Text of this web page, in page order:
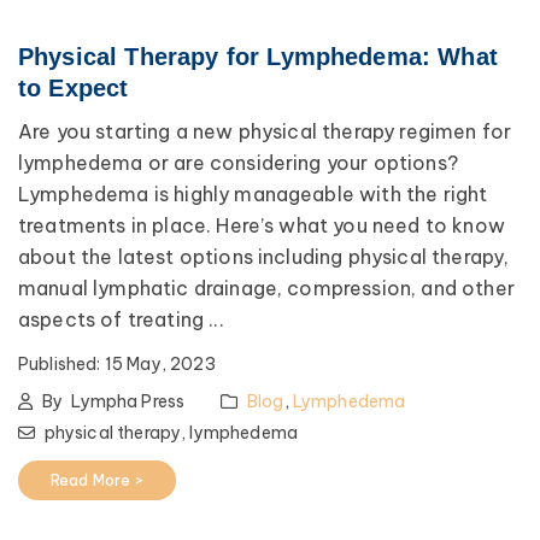
Physical Therapy for Lymphedema: What
to Expect
Are you starting a new physical therapy regimen for
lymphedema or are considering your options?
Lymphedema is highly manageable with the right
treatments in place. Here’s what you need to know
about the latest options including physical therapy,
manual lymphatic drainage, compression, and other
aspects of treating ...
Published: 15 May, 2023
By Lympha Press Blog, Lymphedema
physical therapy,lymphedema
Read More >